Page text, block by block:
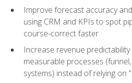
Improve forecast accuracy
using CRM and KPIs to spot
course-correct faster
Increase revenue
measurable processes
systems) instead of relying on